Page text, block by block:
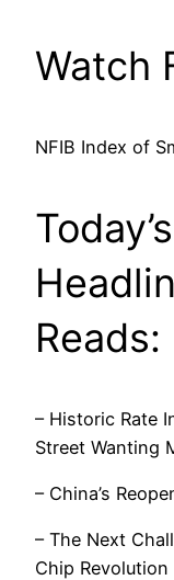
Watch
NFIB Index of
Reads:
– Historic Rate
Street Wanting
– China’s
– The Next
Chip Revolution